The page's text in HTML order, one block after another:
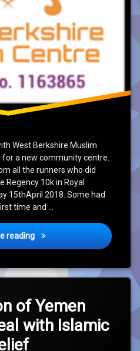
West Berkshire Muslim
a new community centre.
all the runners who did
10k in Royal
15thApril 2018. Some had
time and …
reading Conclusion of Newbury &
of Yemen
with Islamic